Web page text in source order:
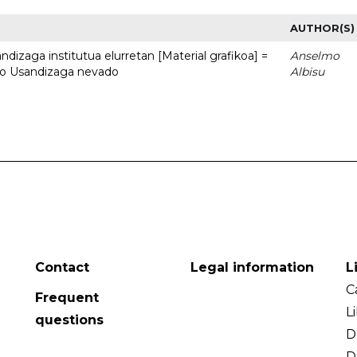
AUTHOR(S)
institutua elurretan [Material grafikoa] =
Usandizaga nevado
Anselmo
Albisu
Contact
Frequent
questions
Legal information